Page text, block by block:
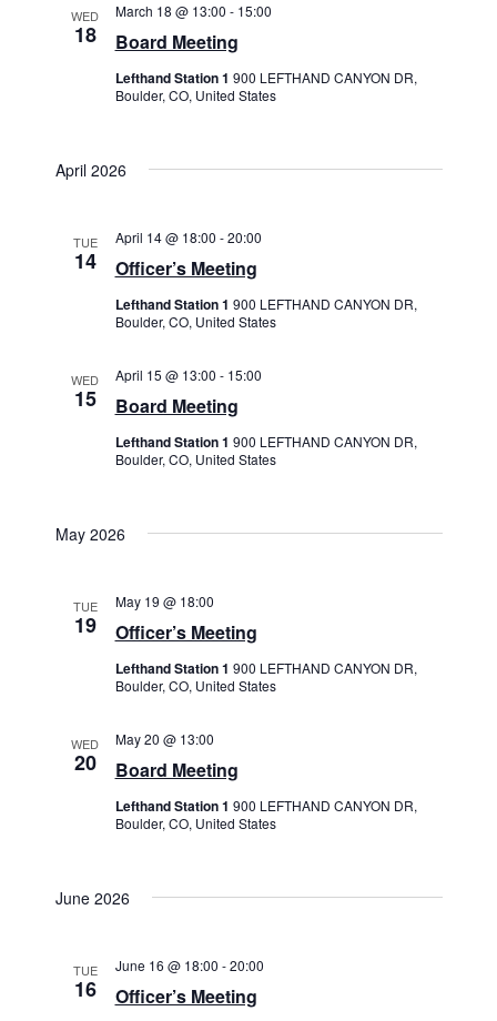
WED
18 Board Meeting
March 18 @ 13:00 - 15:00
Lefthand Station 1 900 LEFTHAND CANYON DR,
Boulder, CO, United States
April 2026
TUE
14 Officer’s Meeting
April 14 @ 18:00 -20:00
Lefthand Station 1 900 LEFTHAND CANYON DR,
Boulder, CO, United States
WED
15 Board Meeting
April 15 @ 13:00 - 15:00
Lefthand Station 1 900 LEFTHAND CANYON DR,
Boulder, CO, United States
May 2026
TUE
19 Officer’s Meeting
May 19 @ 18:00
Lefthand Station 1 900 LEFTHAND CANYON DR,
Boulder, CO, United States
WED
20 Board Meeting
May 20 @ 13:00
Lefthand Station 1 900 LEFTHAND CANYON DR,
Boulder, CO, United States
June 2026
TUE
16 Officer’s Meeting
June 16 @ 18:00 -20:00